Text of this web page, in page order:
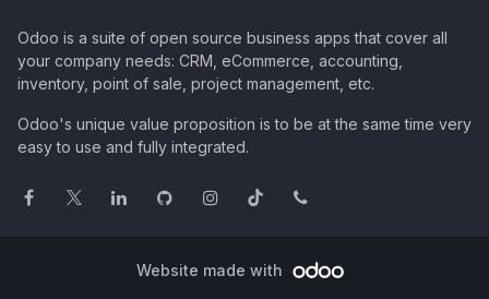
Odoo is a suite of open source business apps that cover all
your company needs: CRM, eCommerce, accounting,
inventory, point of sale, project management, etc.
Odoo's unique value proposition is to be at the same time very
easy to use and fully integrated.
Website made with